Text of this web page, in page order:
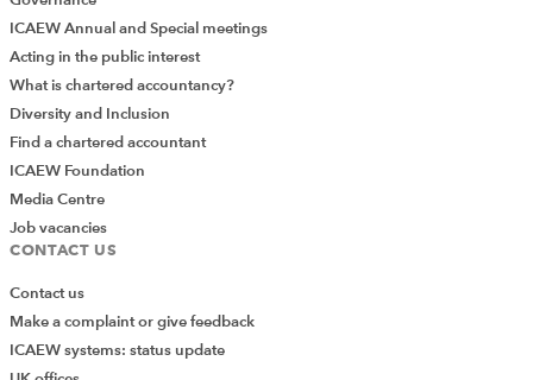
ICAEW Annual and Special meetings
Acting in the public interest
What is chartered accountancy?
Diversity and Inclusion
Find a chartered accountant
ICAEW Foundation
Media Centre
Job vacancies
CONTACT US
Contact us
Make a complaint or give feedback
ICAEW systems: status update